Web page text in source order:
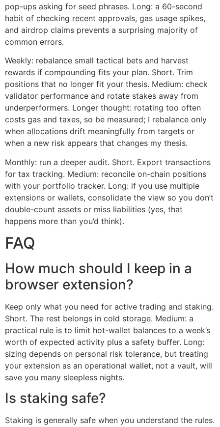
pop-ups asking for seed phrases. Long: a 60-second
habit of checking recent approvals, gas usage spikes,
and airdrop claims prevents a surprising majority of
common errors.
Weekly: rebalance small tactical bets and harvest
rewards if compounding fits your plan. Short. Trim
positions that no longer fit your thesis. Medium: check
validator performance and rotate stakes away from
underperformers. Longer thought: rotating too often
costs gas and taxes, so be measured; I rebalance only
when allocations drift meaningfully from targets or
when a new risk appears that changes my thesis.
Monthly: run a deeper audit. Short. Export transactions
for tax tracking. Medium: reconcile on-chain positions
with your portfolio tracker. Long: if you use multiple
extensions or wallets, consolidate the view so you don’t
double-count assets or miss liabilities (yes, that
happens more than you’d think).
FAQ
How much should I keep in a
browser extension?
Keep only what you need for active trading and staking.
Short. The rest belongs in cold storage. Medium: a
practical rule is to limit hot-wallet balances to a week’s
worth of expected activity plus a safety buffer. Long:
sizing depends on personal risk tolerance, but treating
your extension as an operational wallet, not a vault, will
save you many sleepless nights.
Is staking safe?
Staking is generally safe when you understand the rules.